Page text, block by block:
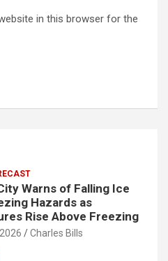
in this browser for the
Warns of Falling Ice
Hazards as
Rise Above Freezing
Charles Bills